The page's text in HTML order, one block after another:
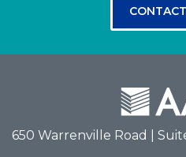
650 Warrenville Road |